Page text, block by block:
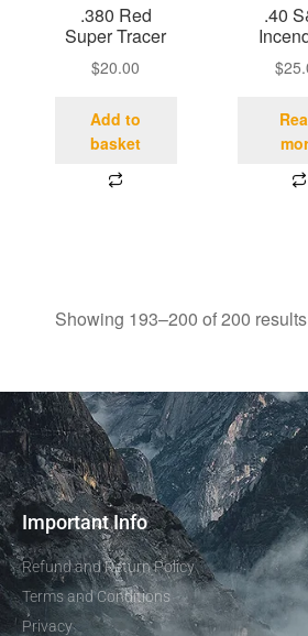
.380 Red
Super Tracer
$20.00
Add to
basket
.40
$
Showing 193–200 of 200 results
Important Info
Refund and Return Policy
Terms and Conditions
Privacy